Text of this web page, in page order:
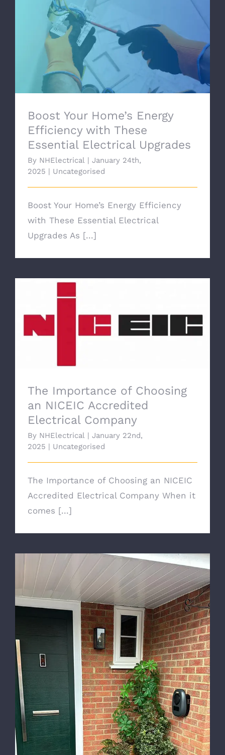
Boost Your Home’s Energy Efficiency with
These Essential Electrical Upgrades
Boost Your Home’s Energy
Efficiency with These
Essential Electrical Upgrades
By NHElectrical | January 24th,
2025 | Uncategorised
Boost Your Home’s Energy Efficiency
with These Essential Electrical
Upgrades As [...]
The Importance of Choosing an NICEIC
The Importance of Choosing
an NICEIC Accredited
Electrical Company
By NHElectrical | January 22nd,
2025 | Uncategorised
The Importance of Choosing an NICEIC
Accredited Electrical Company When it
comes [...]
Installing Car Chargers in UK Homes: The
Future of Sustainable Driving with NH
Lighting and Electrical